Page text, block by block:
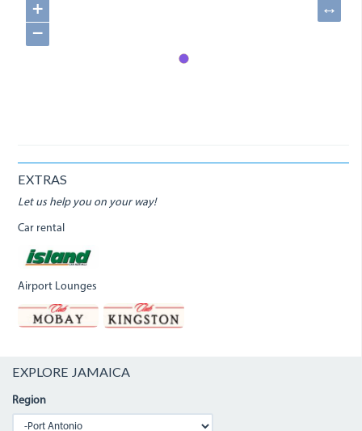
+
−
↔
EXTRAS
Let us help you on your way!
Car rental
Airport Lounges
EXPLORE JAMAICA
Region